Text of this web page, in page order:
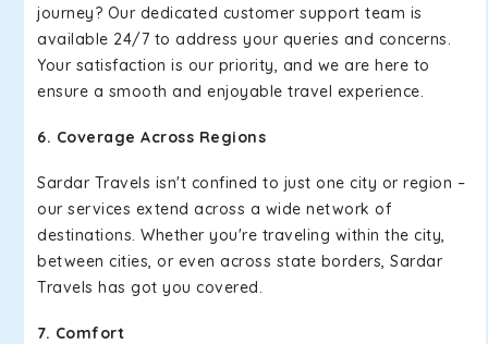
journey? Our dedicated customer support team is
available 24/7 to address your queries and concerns.
Your satisfaction is our priority, and we are here to
ensure a smooth and enjoyable travel experience.
6. Coverage Across Regions
Sardar Travels isn't confined to just one city or region –
our services extend across a wide network of
destinations. Whether you're traveling within the city,
between cities, or even across state borders, Sardar
Travels has got you covered.
7. Comfort